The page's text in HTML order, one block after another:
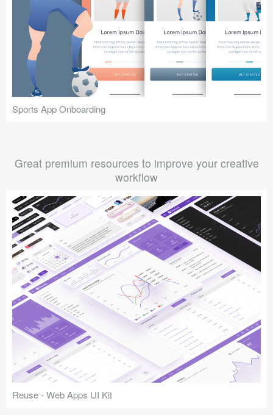
Sports App Onboarding
Great premium resources to improve your creative
workflow
Reuse - Web Apps UI Kit